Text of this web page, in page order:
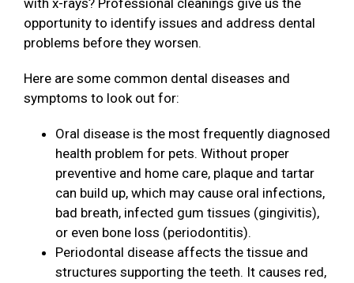
with x-rays? Professional cleanings give us the
opportunity to identify issues and address dental
problems before they worsen.
Here are some common dental diseases and
symptoms to look out for:
Oral disease is the most frequently diagnosed
health problem for pets. Without proper
preventive and home care, plaque and tartar
can build up, which may cause oral infections,
bad breath, infected gum tissues (gingivitis),
or even bone loss (periodontitis).
Periodontal disease affects the tissue and
structures supporting the teeth. It causes red,